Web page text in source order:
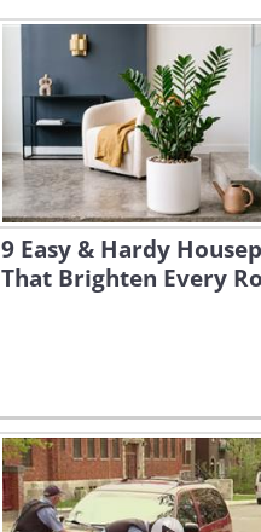
9 Easy & Hardy
That Brighten Every